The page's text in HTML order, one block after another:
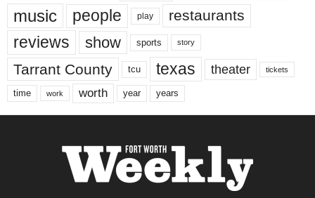
music people play restaurants
reviews show sports story
Tarrant County tcu texas theater tickets
time work worth year years